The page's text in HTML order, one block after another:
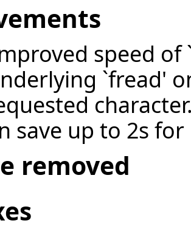
speed of
`fread'
save up to 2s for
removed